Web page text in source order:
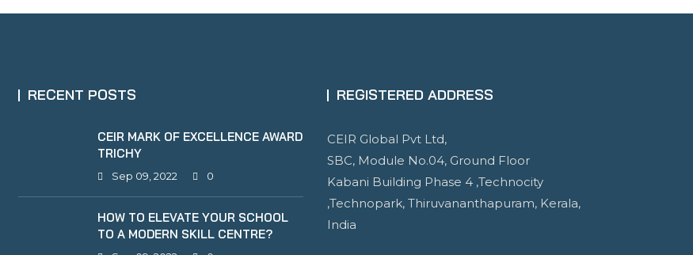
RECENT POSTS
CEIR MARK OF EXCELLENCE AWARD
TRICHY
Sep 09, 2022 0
HOW TO ELEVATE YOUR SCHOOL
TO A MODERN SKILL CENTRE?
REGISTERED ADDRESS
CEIR Global Pvt Ltd,
SBC, Module No.04, Ground Floor
Kabani Building Phase 4 ,Technocity
,Technopark, Thiruvananthapuram, Kerala,
India